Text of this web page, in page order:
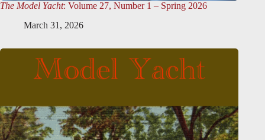
The Model Yacht: Volume 27, Number 1 – Spring 2026
March 31, 2026